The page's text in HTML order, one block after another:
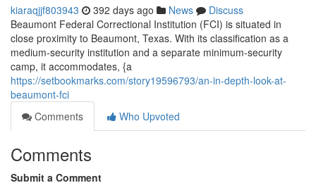
kiaraqjjf803943 392 days ago News
Discuss
Beaumont Federal Correctional Institution (FCI) is situated in
close proximity to Beaumont, Texas. With its classification as a
medium-security institution and a separate minimum-security
camp, it accommodates, {a
https://setbookmarks.com/story19596793/an-in-depth-look-at-
beaumont-fci
Comments
Who Upvoted
Comments
Submit a Comment